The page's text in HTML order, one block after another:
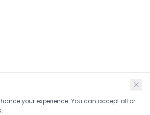
your experience. You can accept all or